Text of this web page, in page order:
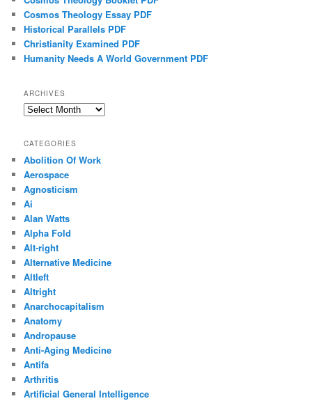
Cosmos Theology Essay PDF
Historical Parallels PDF
Christianity Examined PDF
Humanity Needs A World Government PDF
ARCHIVES
Archives
CATEGORIES
Abolition Of Work
Aerospace
Agnosticism
Ai
Alan Watts
Alpha Fold
Alt-right
Alternative Medicine
Altleft
Altright
Anarchocapitalism
Anatomy
Andropause
Anti-Aging Medicine
Antifa
Arthritis
Artificial General Intelligence